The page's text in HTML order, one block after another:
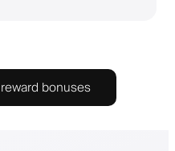
bonuses